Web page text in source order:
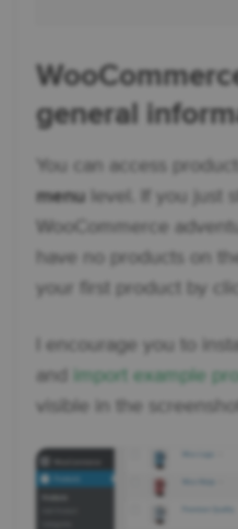
general
You can access
menu level. If you just
WooCommerce
have no products on
your first product by
I encourage you to
and
import example
visible in the